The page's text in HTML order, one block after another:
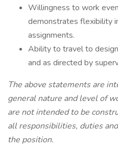
Willingness to work
demonstrates flexibility
assignments.
Ability to travel to
and as directed by
The above statements are
general nature and level of
are not intended to be
all responsibilities, duties
the position.